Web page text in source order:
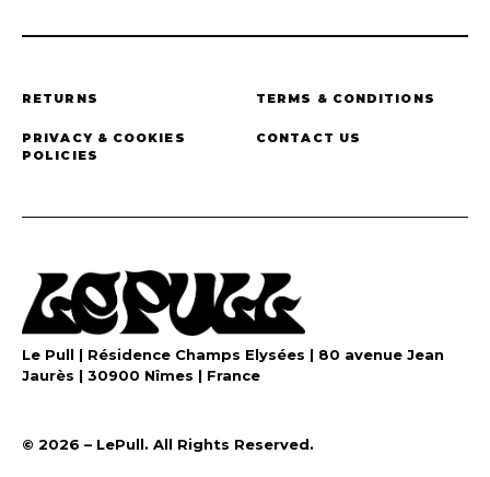
RETURNS TERMS & CONDITIONS
PRIVACY & COOKIES
POLICIES
CONTACT US
Le Pull | Résidence Champs Elysées | 80 avenue Jean
Jaurès | 30900 Nîmes | France
©️ 2026 – LePull. All Rights Reserved.